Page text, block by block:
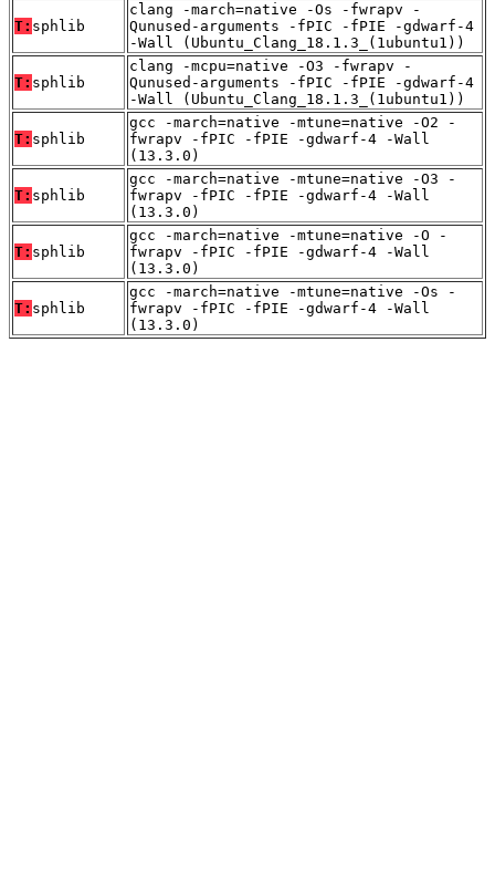
T: sphlib
clang -march=native -Os -fwrapv -
Qunused-arguments -fPIC -fPIE -gdwarf-4
-Wall (Ubuntu_Clang_18.1.3_(1ubuntu1))
T: sphlib
clang -mcpu=native -O3 -fwrapv -
Qunused-arguments -fPIC -fPIE -gdwarf-4
-Wall (Ubuntu_Clang_18.1.3_(1ubuntu1))
T: sphlib
gcc -march=native -mtune=native -O2 -
fwrapv -fPIC -fPIE -gdwarf-4 -Wall
(13.3.0)
T: sphlib
gcc -march=native -mtune=native -O3 -
fwrapv -fPIC -fPIE -gdwarf-4 -Wall
(13.3.0)
T: sphlib
gcc -march=native -mtune=native -O -
fwrapv -fPIC -fPIE -gdwarf-4 -Wall
(13.3.0)
T: sphlib
gcc -march=native -mtune=native -Os -
fwrapv -fPIC -fPIE -gdwarf-4 -Wall
(13.3.0)